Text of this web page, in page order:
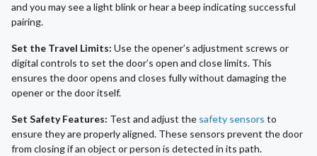
and you may see a light blink or hear a beep indicating successful
pairing.
Set the Travel Limits: Use the opener’s adjustment screws or
digital controls to set the door’s open and close limits. This
ensures the door opens and closes fully without damaging the
opener or the door itself.
Set Safety Features: Test and adjust the safety sensors to
ensure they are properly aligned. These sensors prevent the door
from closing if an object or person is detected in its path.